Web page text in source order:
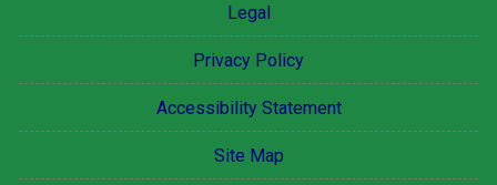
Legal
Privacy Policy
Accessibility Statement
Site Map